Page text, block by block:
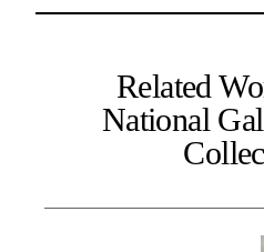
Related
National